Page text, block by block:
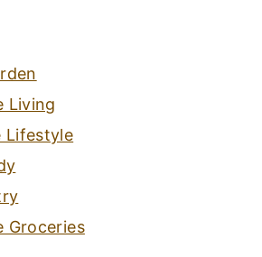
Living
Lifestyle
Groceries